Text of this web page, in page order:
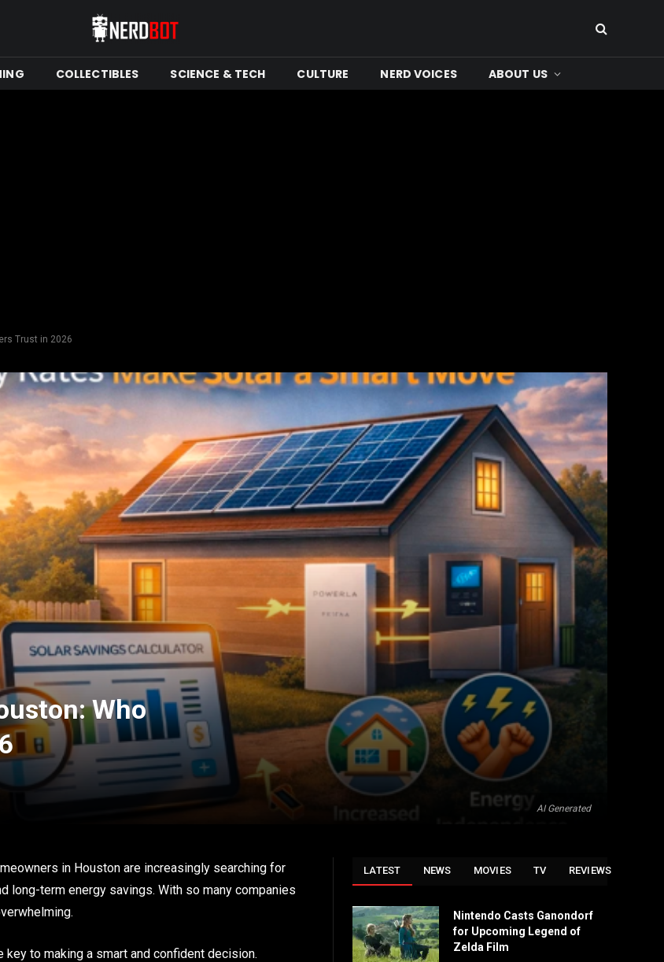
COLLECTIBLES SCIENCE & TECH CULTURE NERD VOICES ABOUT US
Trust in 2026
AI Generated
Who
in Houston are increasingly searching for
long-term energy savings. With so many companies
to making a smart and confident decision.
LATEST NEWS MOVIES TV REVIEWS
Nintendo Casts Ganondorf
for Upcoming Legend of
Zelda Film